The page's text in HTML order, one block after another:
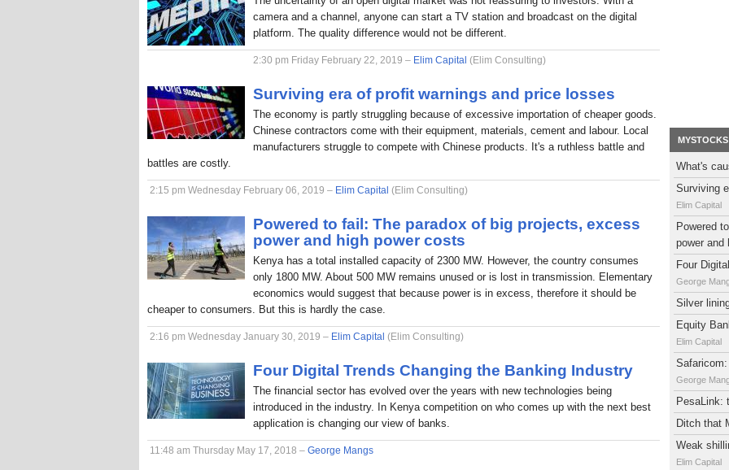
What's
Surviving
Elim Capital
Powered
power and
Four
George
Silver
Equity
Elim Capital
George
PesaLink:
Ditch that
Weak
Elim Capital
camera and a channel, anyone can start a TV station and broadcast on the digital
platform. The quality difference would not be different.
2:30 pm Friday February 22, 2019 – Elim Capital (Elim Consulting)
Surviving era of profit warnings and price losses
The economy is partly struggling because of excessive importation of cheaper goods.
Chinese contractors come with their equipment, materials, cement and labour. Local
manufacturers struggle to compete with Chinese products. It's a ruthless battle and
battles are costly.
2:15 pm Wednesday February 06, 2019 – Elim Capital (Elim Consulting)
Powered to fail: The paradox of big projects, excess
power and high power costs
Kenya has a total installed capacity of 2300 MW. However, the country consumes
only 1800 MW. About 500 MW remains unused or is lost in transmission. Elementary
economics would suggest that because power is in excess, therefore it should be
cheaper to consumers. But this is hardly the case.
2:16 pm Wednesday January 30, 2019 – Elim Capital (Elim Consulting)
Four Digital Trends Changing the Banking Industry
The financial sector has evolved over the years with new technologies being
introduced in the industry. In Kenya competition on who comes up with the next best
application is changing our view of banks.
11:48 am Thursday May 17, 2018 – George Mangs